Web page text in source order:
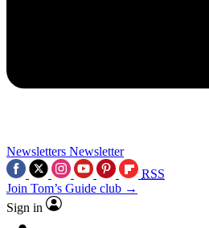
Newsletters Newsletter
RSS
Join Tom’s Guide club →
Sign in